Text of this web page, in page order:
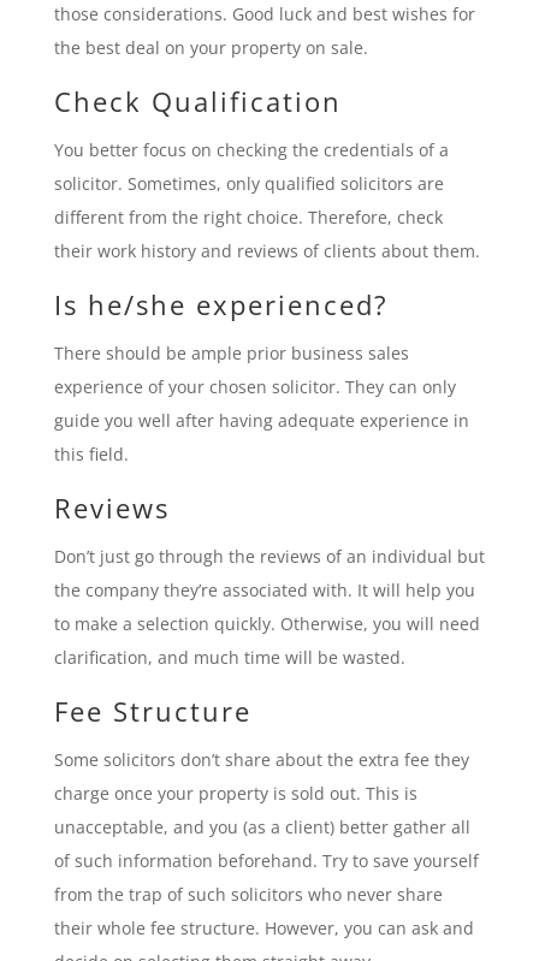
those considerations. Good luck and best wishes for
the best deal on your property on sale.
Check Qualification
You better focus on checking the credentials of a
solicitor. Sometimes, only qualified solicitors are
different from the right choice. Therefore, check
their work history and reviews of clients about them.
Is he/she experienced?
There should be ample prior business sales
experience of your chosen solicitor. They can only
guide you well after having adequate experience in
this field.
Reviews
Don’t just go through the reviews of an individual but
the company they’re associated with. It will help you
to make a selection quickly. Otherwise, you will need
clarification, and much time will be wasted.
Fee Structure
Some solicitors don’t share about the extra fee they
charge once your property is sold out. This is
unacceptable, and you (as a client) better gather all
of such information beforehand. Try to save yourself
from the trap of such solicitors who never share
their whole fee structure. However, you can ask and